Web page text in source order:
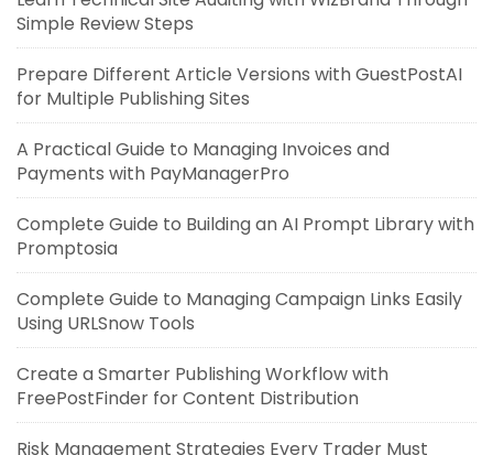
Simple Review Steps
Prepare Different Article Versions with GuestPostAI
for Multiple Publishing Sites
A Practical Guide to Managing Invoices and
Payments with PayManagerPro
Complete Guide to Building an AI Prompt Library with
Promptosia
Complete Guide to Managing Campaign Links Easily
Using URLSnow Tools
Create a Smarter Publishing Workflow with
FreePostFinder for Content Distribution
Risk Management Strategies Every Trader Must